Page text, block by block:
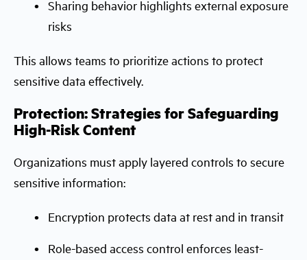
Sharing behavior highlights external exposure
risks
This allows teams to prioritize actions to protect
sensitive data effectively.
Protection: Strategies for Safeguarding
High-Risk Content
Organizations must apply layered controls to secure
sensitive information:
Encryption protects data at rest and in transit
Role-based access control enforces least-